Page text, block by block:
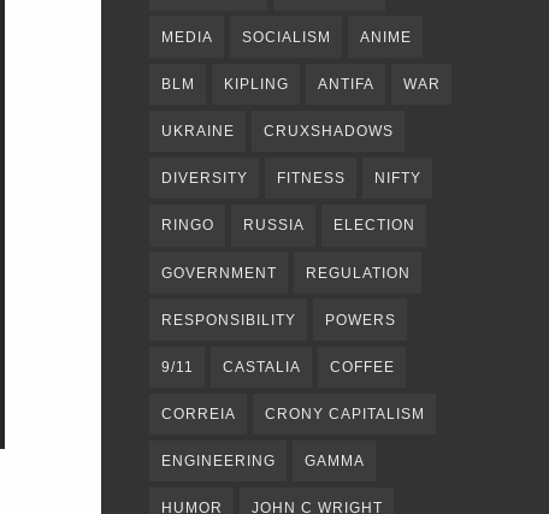
MEDIA SOCIALISM ANIME
BLM KIPLING ANTIFA WAR
UKRAINE CRUXSHADOWS
DIVERSITY FITNESS NIFTY
RINGO RUSSIA ELECTION
GOVERNMENT REGULATION
RESPONSIBILITY POWERS
9/11 CASTALIA COFFEE
CORREIA CRONY CAPITALISM
ENGINEERING GAMMA
HUMOR JOHN C WRIGHT